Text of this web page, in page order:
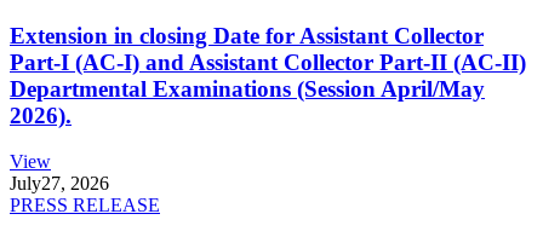
Extension in closing Date for Assistant Collector
Part-I (AC-I) and Assistant Collector Part-II (AC-II)
Departmental Examinations (Session April/May
2026).
View
July27, 2026
PRESS RELEASE